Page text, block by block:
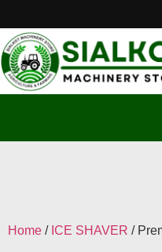
Home / ICE SHAVER /